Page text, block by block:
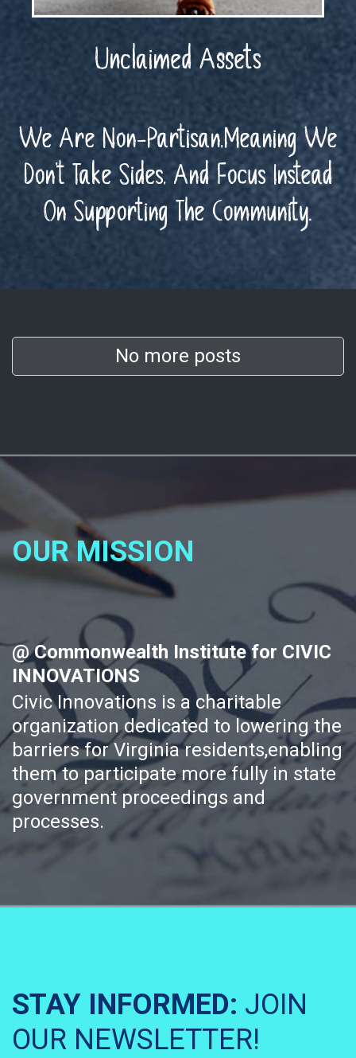
Unclaimed Assets
We Are Non-Partisan,Meaning We
Don’t Take Sides, And Focus Instead
On Supporting The Community.
No more posts
OUR MISSION
@ Commonwealth Institute for CIVIC
INNOVATIONS
Civic Innovations is a charitable
organization dedicated to lowering the
barriers for Virginia residents,enabling
them to participate more fully in state
government proceedings and
processes.
STAY INFORMED: JOIN
OUR NEWSLETTER!